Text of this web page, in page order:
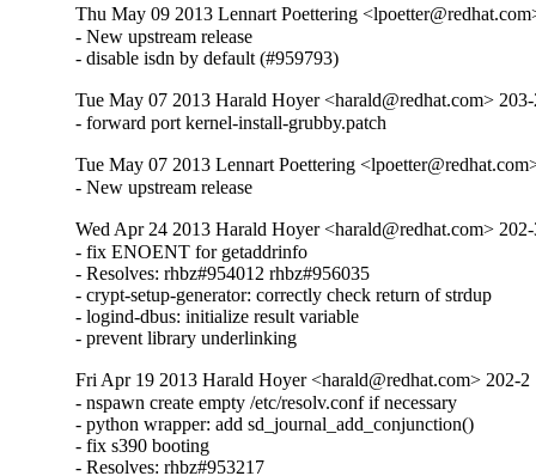
Thu May 09 2013 Lennart Poettering
- New upstream release
- disable isdn by default (#959793)
Tue May 07 2013 Harald Hoyer <harald@redhat.com>
- forward port kernel-install-grubby.patch
Tue May 07 2013 Lennart Poettering
- New upstream release
Wed Apr 24 2013 Harald Hoyer <harald@redhat.com>
- fix ENOENT for getaddrinfo
- Resolves: rhbz#954012 rhbz#956035
- crypt-setup-generator: correctly check return of strdup
- logind-dbus: initialize result variable
- prevent library underlinking
Fri Apr 19 2013 Harald Hoyer <harald@redhat.com> 202-2
- nspawn create empty /etc/resolv.conf if necessary
- python wrapper: add sd_journal_add_conjunction()
- fix s390 booting
- Resolves: rhbz#953217